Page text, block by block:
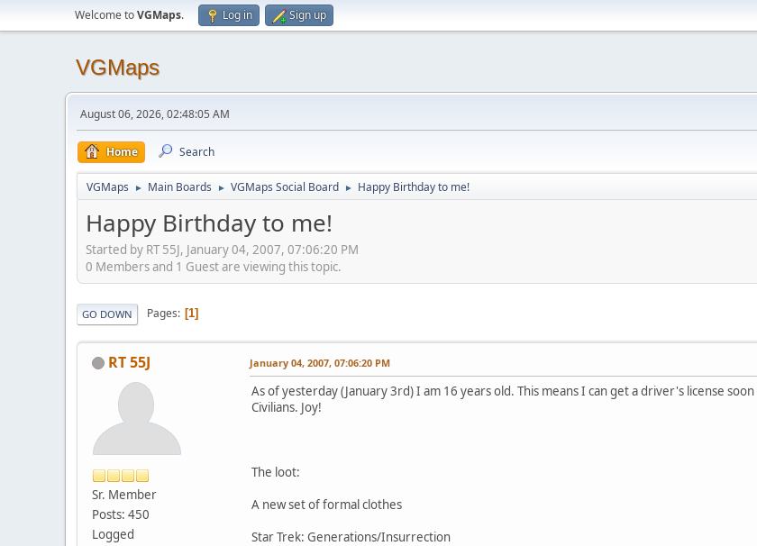
Welcome toVGMaps. Log in Sign up
VGMaps
August 06, 2026, 02:48:05 AM
Home Search
VGMaps ► Main Boards ► VGMaps Social Board ► Happy Birthday to me!
Happy Birthday to me!
Started by RT 55J, January 04, 2007, 07:06:20 PM
0 Members and 1 Guest are viewing this topic.
GO DOWN Pages 1
RT 55J
Sr. Member
Posts: 450
Logged
January 04, 2007, 07:06:20 PM
As of yesterday (January 3rd) I am 16 years old. This means I can get a driver's license
Civilians. Joy!
The loot:
A new set of formal clothes
Star Trek: Generations/Insurrection